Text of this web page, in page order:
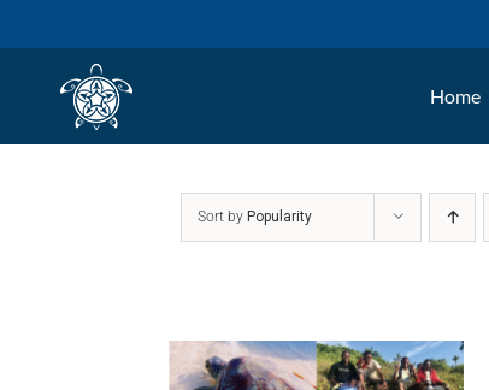
Home
Sort by Popularity